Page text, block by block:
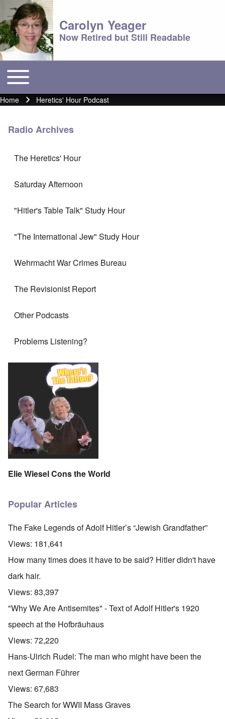
Carolyn Yeager
Now Retired but Still Readable
Main menu
Toggle main menu
Breadcrumb
Home Heretics' Hour Podcast
Radio Archives
The Heretics' Hour
Saturday Afternoon
"Hitler's Table Talk" Study Hour
"The International Jew" Study Hour
Wehrmacht War Crimes Bureau
The Revisionist Report
Other Podcasts
Problems Listening?
Elie Wiesel Cons the World
Popular Articles
The Fake Legends of Adolf Hitler’s “Jewish Grandfather”
Views: 181,641
How many times does it have to be said? Hitler didn't have
dark hair.
Views: 83,397
"Why We Are Antisemites" - Text of Adolf Hitler's 1920
speech at the Hofbräuhaus
Views: 72,220
Hans-Ulrich Rudel: The man who might have been the
next German Führer
Views: 67,683
The Search for WWII Mass Graves